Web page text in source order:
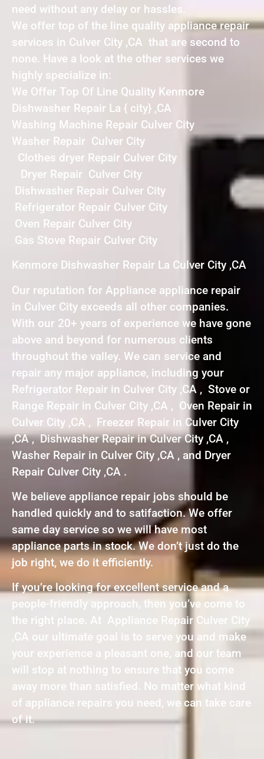
need without any delay or hassles.
We offer top of the line quality appliance repair
services in Culver City ,CA that are second to
none. Have a look at the other services we
highly specialize in:
We Offer Top Of Line Quality Kenmore
Dishwasher Repair La { city} ,CA
Washing Machine Repair Culver City
Washer Repair Culver City
Clothes dryer Repair Culver City
Dryer Repair Culver City
Dishwasher Repair Culver City
Refrigerator Repair Culver City
Oven Repair Culver City
Gas Stove Repair Culver City
Kenmore Dishwasher Repair La Culver City ,CA
Our reputation for Appliance appliance repair
in Culver City exceeds all other companies.
With our 20+ years of experience we have gone
above and beyond for numerous clients
throughout the valley. We can service and
repair any major appliance, including your
Refrigerator Repair in Culver City ,CA , Stove or
Range Repair in Culver City ,CA , Oven Repair in
Culver City ,CA , Freezer Repair in Culver City
,CA , Dishwasher Repair in Culver City ,CA ,
Washer Repair in Culver City ,CA , and Dryer
Repair Culver City ,CA .
We believe appliance repair jobs should be
handled quickly and to satifaction. We offer
same day service so we will have most
appliance parts in stock. We don’t just do the
job right, we do it efficiently.
If you’re looking for excellent service and a
people-friendly approach, then you’ve come to
the right place. At Appliance Repair Culver City
,CA our ultimate goal is to serve you and make
your experience a pleasant one, and our team
will stop at nothing to ensure that you come
away more than satisfied. No matter what kind
of appliance repairs you need, we can take care
of it.